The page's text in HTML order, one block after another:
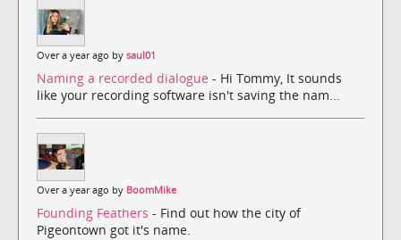
Over a year ago by saul01
Naming a recorded dialogue - Hi Tommy, It sounds
like your recording software isn't saving the nam...
Over a year ago by BoomMike
Founding Feathers - Find out how the city of
Pigeontown got it's name.